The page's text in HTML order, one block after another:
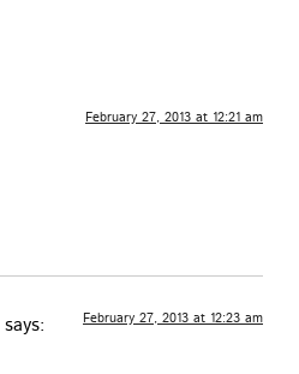
February 27, 2013 at 12:21 am
says: February 27, 2013 at 12:23 am